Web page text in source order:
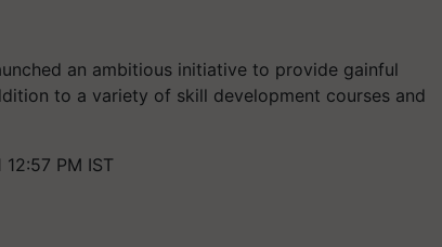
an ambitious initiative to provide gainful
to a variety of skill development courses and
PM IST